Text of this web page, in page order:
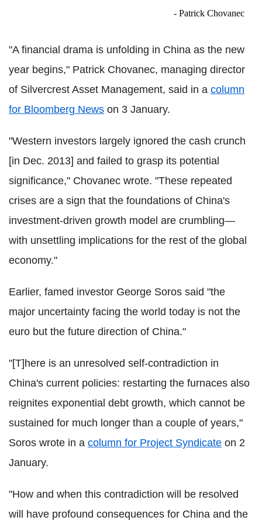
- Patrick Chovanec
"A financial drama is unfolding in China as the new
year begins," Patrick Chovanec, managing director
of Silvercrest Asset Management, said in a column
for Bloomberg News on 3 January.
"Western investors largely ignored the cash crunch
[in Dec. 2013] and failed to grasp its potential
significance," Chovanec wrote. "These repeated
crises are a sign that the foundations of China's
investment-driven growth model are crumbling—
with unsettling implications for the rest of the global
economy."
Earlier, famed investor George Soros said "the
major uncertainty facing the world today is not the
euro but the future direction of China."
"[T]here is an unresolved self-contradiction in
China's current policies: restarting the furnaces also
reignites exponential debt growth, which cannot be
sustained for much longer than a couple of years,"
Soros wrote in a column for Project Syndicate on 2
January.
"How and when this contradiction will be resolved
will have profound consequences for China and the